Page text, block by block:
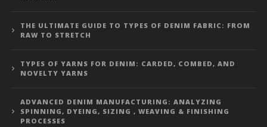
THE ULTIMATE GUIDE TO TYPES OF DENIM FABRIC: FROM
RAW TO STRETCH
TYPES OF YARNS FOR DENIM: CARDED, COMBED, AND
NOVELTY YARNS
ADVANCED DENIM MANUFACTURING: ANALYZING
SPINNING, DYEING, SIZING , WEAVING & FINISHING
PROCESSES